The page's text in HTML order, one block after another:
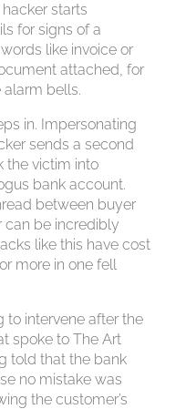
starts
for signs of a
like invoice or
attached, for
bells.
in. Impersonating
sends a second
the victim into
bank account.
between buyer
can be incredibly
like this have cost
more in one fell
to intervene after the
spoke to The Art
told that the bank
no mistake was
the customer’s